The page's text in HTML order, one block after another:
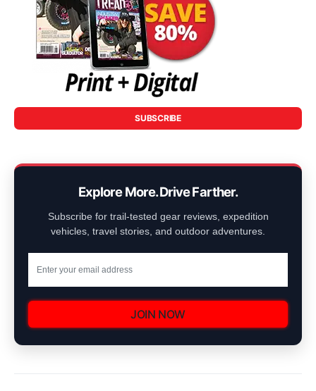
SUBSCRIBE
Explore More. Drive Farther.
Subscribe for trail-tested gear reviews, expedition
vehicles, travel stories, and outdoor adventures.
JOIN NOW